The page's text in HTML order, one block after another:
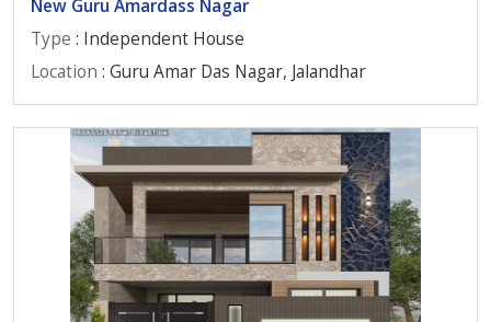
New Guru Amardass Nagar
Type : Independent House
Location : Guru Amar Das Nagar, Jalandhar